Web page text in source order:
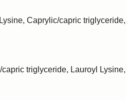
Caprylic/capric
triglyceride, Lauroyl